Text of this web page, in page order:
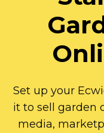
Set up your
it to sell garden
media,